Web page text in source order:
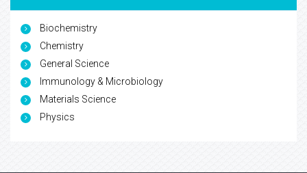
Biochemistry
Chemistry
General Science
Immunology & Microbiology
Materials Science
Physics